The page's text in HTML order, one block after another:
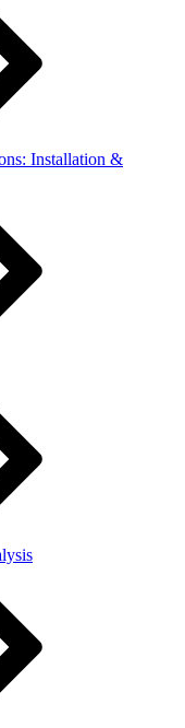
Installation &